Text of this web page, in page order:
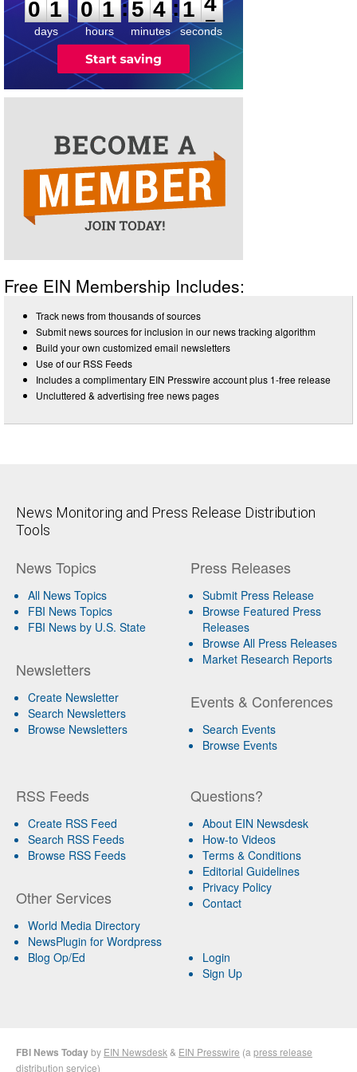
0 1
days
0 1
hours
:5 4
minutes
:1 4
seconds
Free EIN Membership Includes:
Track news from thousands of sources
Submit news sources for inclusion in our news tracking algorithm
Build your own customized email newsletters
Use of our RSS Feeds
Includes a complimentary EIN Presswire account plus 1-free release
Uncluttered & advertising free news pages
News Monitoring and Press Release Distribution
Tools
News Topics
All News Topics
FBI News Topics
FBI News by U.S. State
Newsletters
Create Newsletter
Search Newsletters
Browse Newsletters
Press Releases
Submit Press Release
Browse Featured Press
Releases
Browse All Press Releases
Market Research Reports
Events & Conferences
Search Events
Browse Events
RSS Feeds
Create RSS Feed
Search RSS Feeds
Browse RSS Feeds
Other Services
World Media Directory
NewsPlugin for Wordpress
Blog Op/Ed
Questions?
About EIN Newsdesk
How-to Videos
Terms & Conditions
Editorial Guidelines
Privacy Policy
Contact
Login
Sign Up
FBI News Todayby EIN Newsdesk & EIN Presswire (a press release
distribution service)